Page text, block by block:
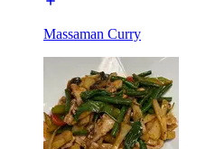
Massaman Curry